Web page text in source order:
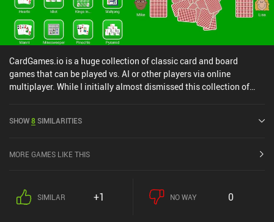
CardGames.io is a huge collection of classic card and board
games that can be played vs. AI or other players via online
multiplayer. While I initially almost dismissed this collection of
variations to classic card games, board games, and even puzzle
The actual implementation of each game clearly prioritizes
and the CPU opponent for most games provides a sizeable
challenge. One CPU opponent, Bill, quickly became a sworn enemy
SHOW8SIMILARITIES
MORE GAMES LIKE THIS
SIMILAR +1 NO WAY 0